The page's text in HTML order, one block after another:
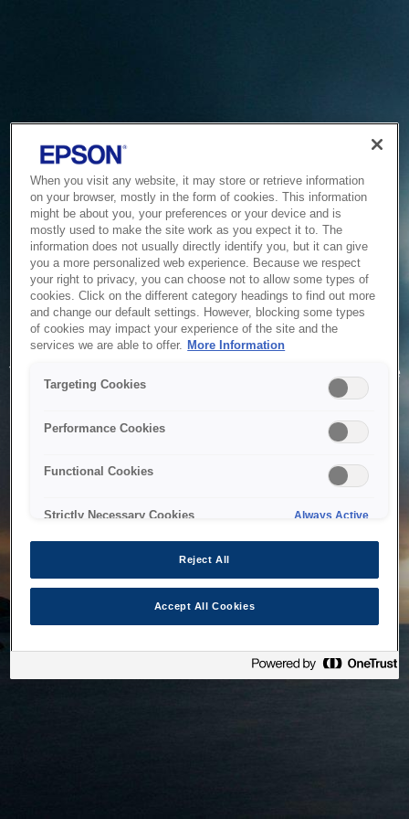
Service Unavailable
The system is temporarily unable to service your request due
to maintenance or technical reasons. We are working on
When you visit any website, it may store or retrieve information
on your browser, mostly in the form of cookies. This information
might be about you, your preferences or your device and is
mostly used to make the site work as you expect it to. The
information does not usually directly identify you, but it can give
you a more personalized web experience. Because we respect
your right to privacy, you can choose not to allow some types of
cookies. Click on the different category headings to find out more
and change our default settings. However, blocking some types
of cookies may impact your experience of the site and the
services we are able to offer. More Information
Targeting Cookies
Performance Cookies
Functional Cookies
Strictly Necessary Cookies Always Active
Reject All
Accept All Cookies